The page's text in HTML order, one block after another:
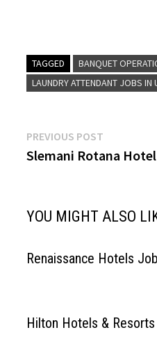
TAGGED
BANQUET
LAUNDRY ATTENDANT JOBS IN
Post
navigation
PREVIOUS POST
post:
Slemani Rotana
YOU MIGHT ALSO
Renaissance Hotels
Hilton Hotels &